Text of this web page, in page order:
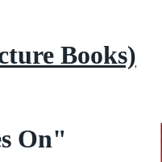
Books)
On"